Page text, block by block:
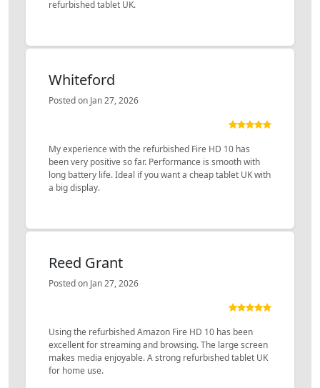
refurbished tablet UK.
Whiteford
Posted on Jan 27, 2026
My experience with the refurbished Fire HD 10 has
been very positive so far. Performance is smooth with
long battery life. Ideal if you want a cheap tablet UK with
a big display.
Reed Grant
Posted on Jan 27, 2026
Using the refurbished Amazon Fire HD 10 has been
excellent for streaming and browsing. The large screen
makes media enjoyable. A strong refurbished tablet UK
for home use.